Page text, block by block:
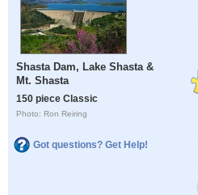
Shasta Dam, Lake Shasta &
Mt. Shasta
150 piece Classic
Photo: Ron Reiring
Got questions? Get Help!